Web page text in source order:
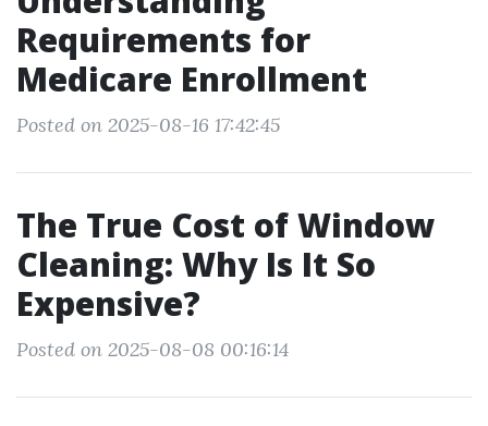
Requirements for
Medicare Enrollment
Posted on 2025-08-16 17:42:45
The True Cost of Window
Cleaning: Why Is It So
Expensive?
Posted on 2025-08-08 00:16:14